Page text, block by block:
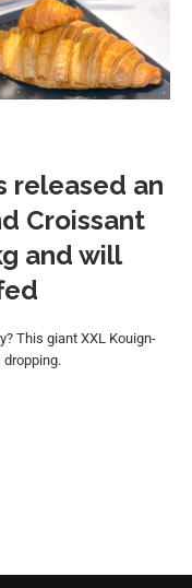
released an
Croissant
and will
This giant XXL Kouign-